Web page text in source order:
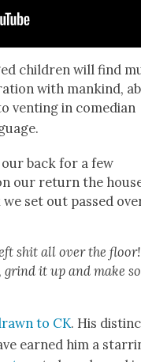
chil­dren will find
with mankind,
vent­ing in come­di­an
back for a few
our return the
set out passed
shit all over the floor!
grind it up and make
to CK. His
earned him a